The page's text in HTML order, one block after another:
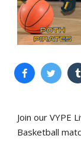
Join our VYPE
Basketball